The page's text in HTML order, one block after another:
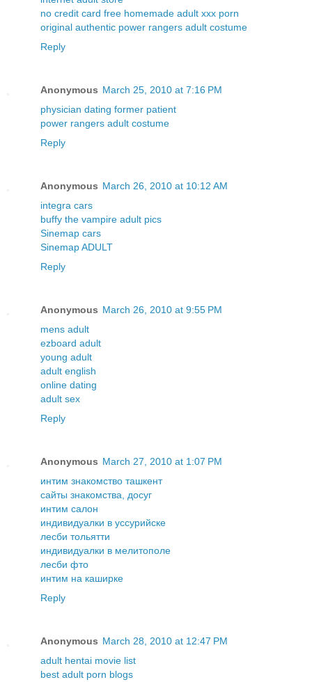
no credit card free homemade adult xxx porn
original authentic power rangers adult costume
Reply
Anonymous March 25, 2010 at 7:16 PM
physician dating former patient
power rangers adult costume
Reply
Anonymous March 26, 2010 at 10:12 AM
integra cars
buffy the vampire adult pics
Sinemap cars
Sinemap ADULT
Reply
Anonymous March 26, 2010 at 9:55 PM
mens adult
ezboard adult
young adult
adult english
online dating
adult sex
Reply
Anonymous March 27, 2010 at 1:07 PM
интим знакомство ташкент
сайты знакомства, досуг
интим салон
индивидуалки в уссурийске
лесби тольятти
индивидуалки в мелитополе
лесби фто
интим на каширке
Reply
Anonymous March 28, 2010 at 12:47 PM
adult hentai movie list
best adult porn blogs